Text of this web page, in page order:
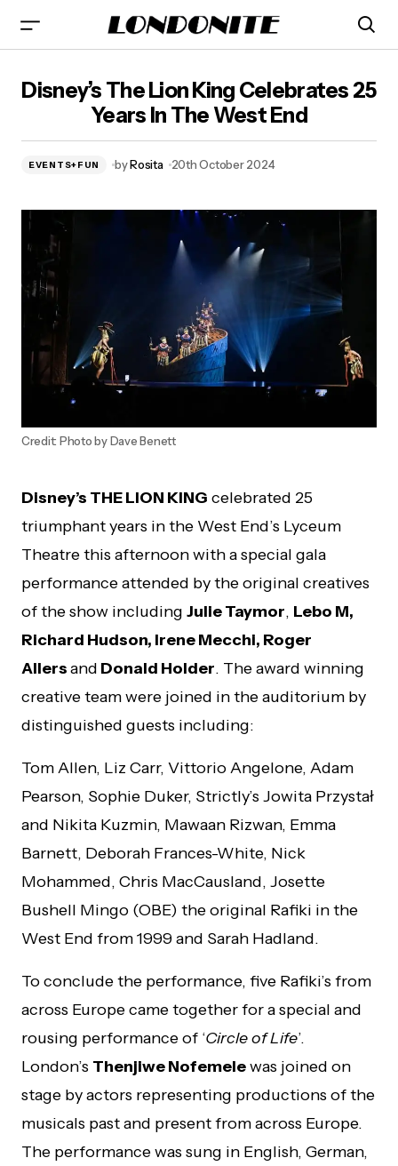
End
Disney’s The Lion King Celebrates 25
Years In The West End
EVENTS+FUN byRosita 20th October 2024
Credit: Photo by Dave Benett
Disney’s THE LION KING celebrated 25
triumphant years in the West End’s Lyceum
Theatre this afternoon with a special gala
performance attended by the original creatives
of the show including Julie Taymor, Lebo M,
Richard Hudson, Irene Mecchi, Roger
Allersand Donald Holder. The award winning
creative team were joined in the auditorium by
distinguished guests including:
Tom Allen, Liz Carr, Vittorio Angelone, Adam
Pearson, Sophie Duker, Strictly’s Jowita Przystał
and Nikita Kuzmin, Mawaan Rizwan, Emma
Barnett, Deborah Frances-White, Nick
Mohammed, Chris MacCausland, Josette
Bushell Mingo (OBE) the original Rafiki in the
West End from 1999 and Sarah Hadland.
To conclude the performance, five Rafiki’s from
across Europe came together for a special and
rousing performance of ‘Circle of Life’.
London’s Thenjiwe Nofemelewas joined on
stage by actors representing productions of the
musicals past and present from across Europe.
The performance was sung in English, German,